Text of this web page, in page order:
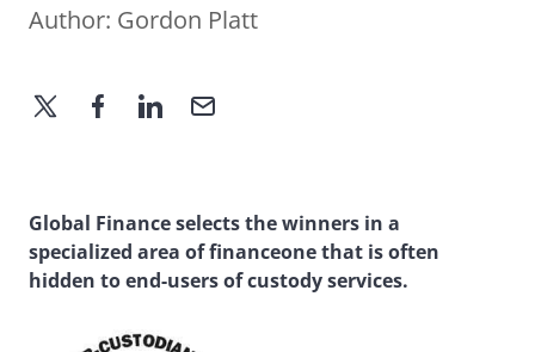
Author: Gordon Platt
Global Finance selects the winners in a
specialized area of financeone that is often
hidden to end-users of custody services.